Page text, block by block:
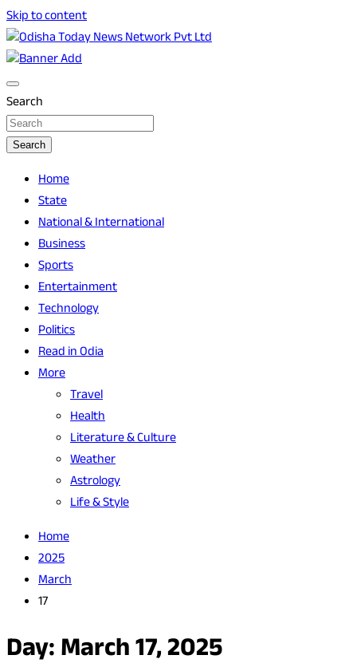
Skip to content
Odisha Today News Network Pvt Ltd
Odisha Today
Search
Search
Home
State
National & International
Business
Sports
Entertainment
Technology
Politics
Read in Odia
More
Travel
Health
Literature & Culture
Weather
Astrology
Life & Style
Home
2025
March
17
Day:March 17, 2025